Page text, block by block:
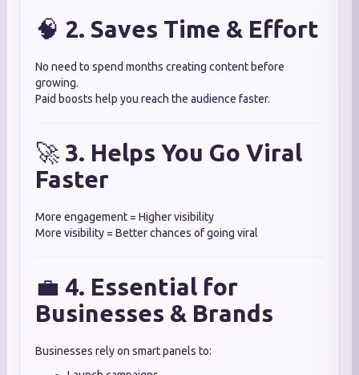
🧠 2. Saves Time & Effort
No need to spend months creating content before
growing.
Paid boosts help you reach the audience faster.
🚀 3. Helps You Go Viral
Faster
More engagement = Higher visibility
More visibility = Better chances of going viral
💼 4. Essential for
Businesses & Brands
Businesses rely on smart panels to: